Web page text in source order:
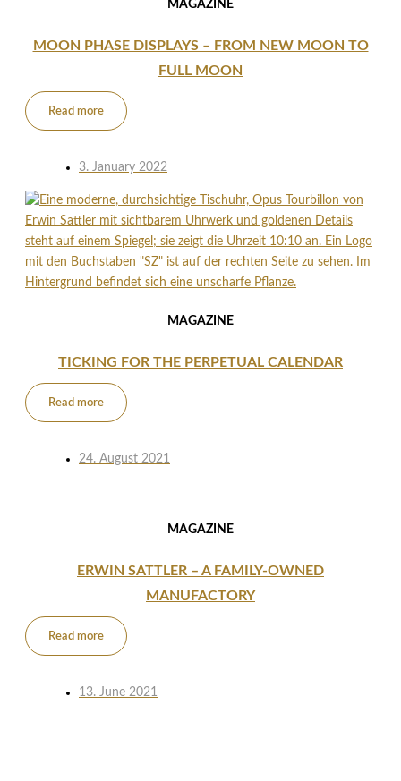
MAGAZINE
MOON PHASE DISPLAYS – FROM NEW MOON TO
FULL MOON
Read more
3. January 2022
MAGAZINE
TICKING FOR THE PERPETUAL CALENDAR
Read more
24. August 2021
MAGAZINE
ERWIN SATTLER – A FAMILY-OWNED
MANUFACTORY
Read more
13. June 2021